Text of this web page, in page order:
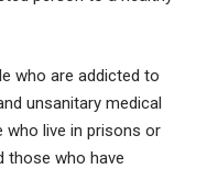
who are addicted to
unsanitary medical
who live in prisons or
those who have